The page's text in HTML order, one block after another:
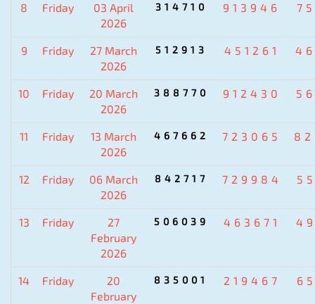
8 Friday
03 April
2026
314710 913946
9 Friday
27 March
2026
512913 451261
10 Friday
20 March
2026
388770 912430
11 Friday
13 March
2026
467662 723065
12 Friday
06 March
2026
842717 729984
13 Friday
27
February
2026
506039 463671
14 Friday
20
February
835001 219467